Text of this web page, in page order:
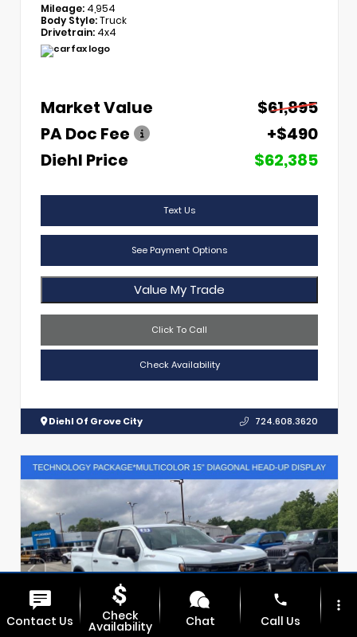
Mileage: 4,954
Body Style:Truck
Drivetrain: 4x4
Market Value
$61,895
PA Doc Fee
+$490
Diehl Price
$62,385
Text Us
See Payment Options
Value My Trade
Click To Call
Check Availability
Diehl Of Grove City 724.608.3620
Contact Us Check
Availability Chat
phone
Call Us
more_vert